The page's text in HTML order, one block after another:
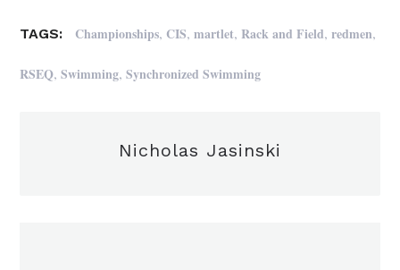
TAGS: Championships, CIS,martlet, Rack and Field,redmen,
RSEQ,Swimming,Synchronized Swimming
Nicholas Jasinski